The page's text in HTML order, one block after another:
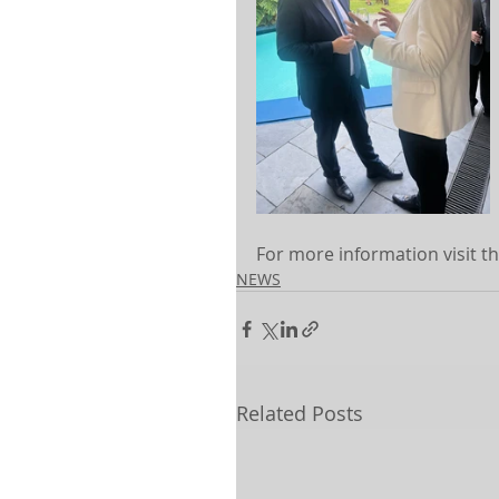
For more information visit
NEWS
Related Posts